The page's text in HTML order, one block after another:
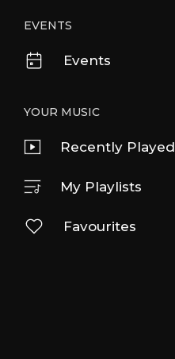
EVENTS
Events
YOUR MUSIC
Recently Played
My Playlists
Favourites